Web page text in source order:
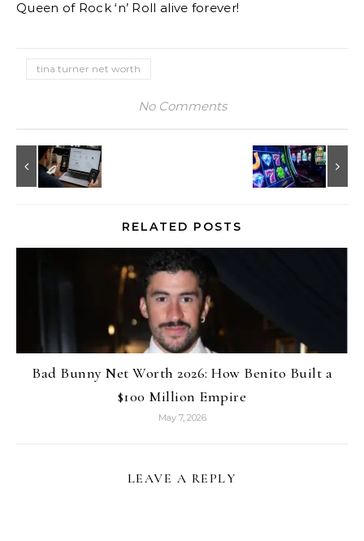
Queen of Rock ‘n’ Roll alive forever!
tina turner net worth
No Comments
RELATED POSTS
Bad Bunny Net Worth 2026: How Benito Built a
$100 Million Empire
May 7, 2026
LEAVE A REPLY